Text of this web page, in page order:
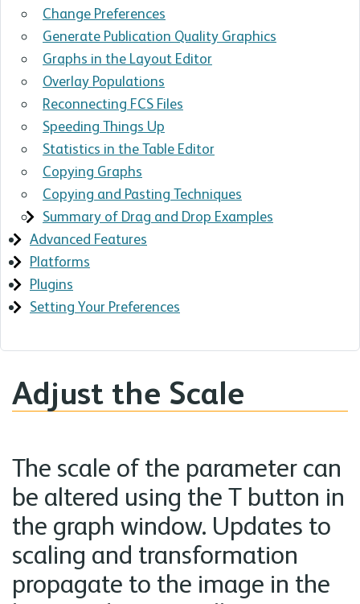
Change Preferences
Generate Publication Quality Graphics
Graphs in the Layout Editor
Overlay Populations
Reconnecting FCS Files
Speeding Things Up
Statistics in the Table Editor
Copying Graphs
Copying and Pasting Techniques
Summary of Drag and Drop Examples
Advanced Features
Platforms
Plugins
Setting Your Preferences
Adjust the Scale
The scale of the parameter can
be altered using the T button in
the graph window. Updates to
scaling and transformation
propagate to the image in the